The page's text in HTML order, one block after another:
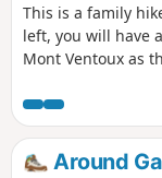
This is a family
left, you will have
Mont Ventoux as
can also admire
Around